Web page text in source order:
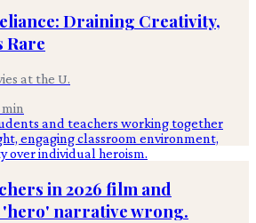
Draining Creativity,
Rare
at the U.
min
in 2026 film and
'hero' narrative wrong.